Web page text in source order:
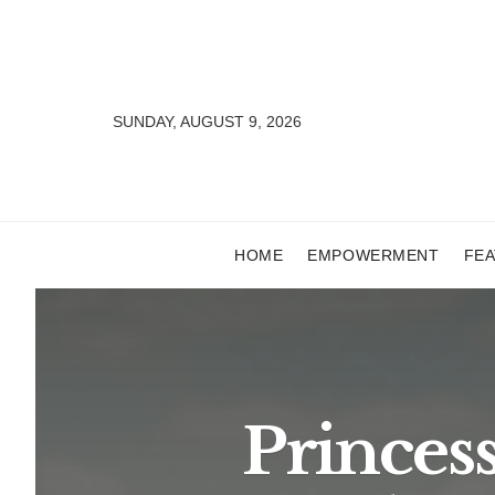
SUNDAY, AUGUST 9, 2026
HOME EMPOWERMENT